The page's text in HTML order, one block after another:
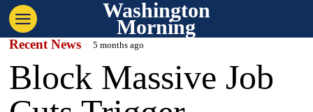
Washington
Morning
Recent News 5 months ago
Block Massive Job